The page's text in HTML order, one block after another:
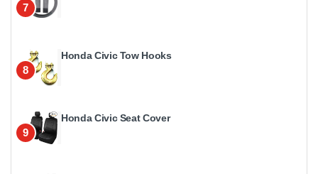
7
8
Honda Civic Tow Hooks
9
Honda Civic Seat Cover